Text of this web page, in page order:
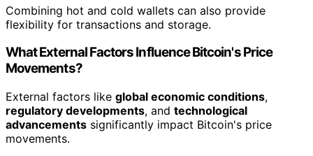
Combining hot and cold wallets can also provide
flexibility for transactions and storage.
What External Factors Influence Bitcoin's Price
Movements?
External factors like global economic conditions,
regulatory developments, and technological
advancements significantly impact Bitcoin's price
movements.